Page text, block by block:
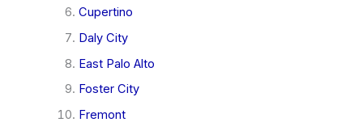
Cupertino
Daly City
East Palo Alto
Foster City
Fremont